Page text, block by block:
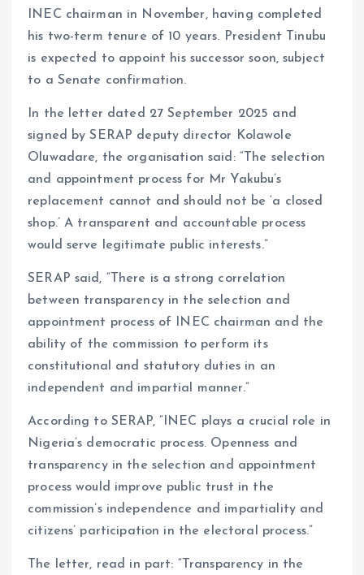
INEC chairman in November, having completed
his two-term tenure of 10 years. President Tinubu
is expected to appoint his successor soon, subject
to a Senate confirmation.
In the letter dated 27 September 2025 and
signed by SERAP deputy director Kolawole
Oluwadare, the organisation said: “The selection
and appointment process for Mr Yakubu’s
replacement cannot and should not be ‘a closed
shop.’ A transparent and accountable process
would serve legitimate public interests.”
SERAP said, “There is a strong correlation
between transparency in the selection and
appointment process of INEC chairman and the
ability of the commission to perform its
constitutional and statutory duties in an
independent and impartial manner.”
According to SERAP, “INEC plays a crucial role in
Nigeria’s democratic process. Openness and
transparency in the selection and appointment
process would improve public trust in the
commission’s independence and impartiality and
citizens’ participation in the electoral process.”
The letter, read in part: “Transparency in the